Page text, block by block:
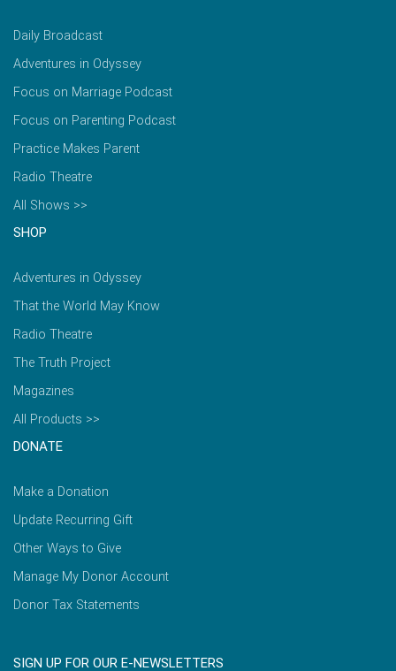
Daily Broadcast
Adventures in Odyssey
Focus on Marriage Podcast
Focus on Parenting Podcast
Practice Makes Parent
Radio Theatre
All Shows >>
SHOP
Adventures in Odyssey
That the World May Know
Radio Theatre
The Truth Project
Magazines
All Products >>
DONATE
Make a Donation
Update Recurring Gift
Other Ways to Give
Manage My Donor Account
Donor Tax Statements
SIGN UP FOR OUR E-NEWSLETTERS